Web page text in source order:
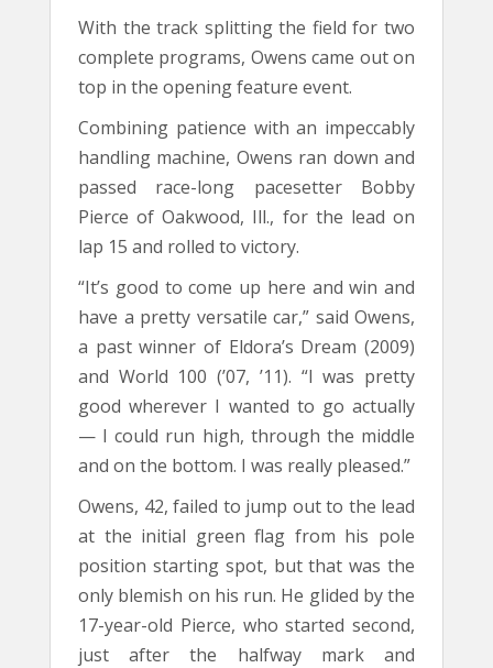
With the track splitting the field for two
complete programs, Owens came out on
top in the opening feature event.
Combining patience with an impeccably
handling machine, Owens ran down and
passed race-long pacesetter Bobby
Pierce of Oakwood, Ill., for the lead on
lap 15 and rolled to victory.
“It’s good to come up here and win and
have a pretty versatile car,” said Owens,
a past winner of Eldora’s Dream (2009)
and World 100 (’07, ’11). “I was pretty
good wherever I wanted to go actually
— I could run high, through the middle
and on the bottom. I was really pleased.”
Owens, 42, failed to jump out to the lead
at the initial green flag from his pole
position starting spot, but that was the
only blemish on his run. He glided by the
17-year-old Pierce, who started second,
just after the halfway mark and